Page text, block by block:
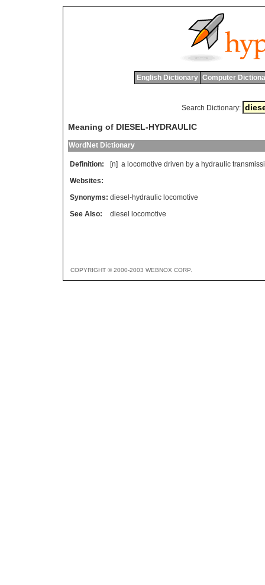
English Dictionary Computer
Search Dictionary:
Meaning of DIESEL-HYDRAULIC
WordNet Dictionary
Definition: [n] a locomotive driven by a hydraulic
Websites:
Synonyms: diesel-hydraulic locomotive
See Also:
diesel locomotive
COPYRIGHT © 2000-2003 WEBNOX CORP.